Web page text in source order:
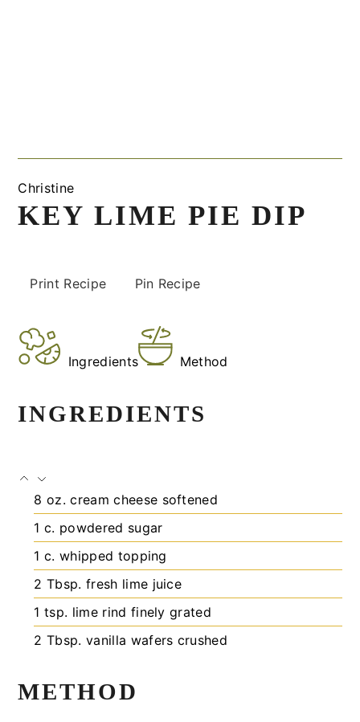
Christine
KEY LIME PIE DIP
Print Recipe Pin Recipe
Ingredients Method
INGREDIENTS
8 oz. cream cheese softened
1 c. powdered sugar
1 c. whipped topping
2 Tbsp. fresh lime juice
1 tsp. lime rind finely grated
2 Tbsp. vanilla wafers crushed
METHOD